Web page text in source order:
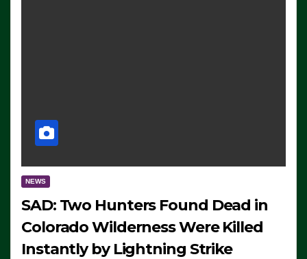
NEWS
SAD: Two Hunters Found Dead in
Colorado Wilderness Were Killed
Instantly by Lightning Strike